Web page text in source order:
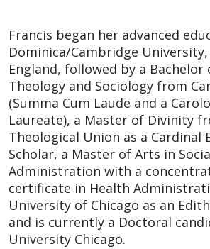
Francis began her advanced
Dominica/Cambridge
England, followed by a Bachelor
Theology and Sociology from
(Summa Cum Laude and a
Laureate), a Master of Divinity
Theological Union as a Cardinal
Scholar, a Master of Arts in
Administration with a
certificate in Health
University of Chicago as an
and is currently a Doctoral
University Chicago.